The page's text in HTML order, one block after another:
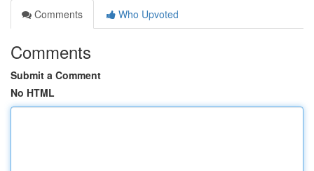
Comments
Who Upvoted
Comments
Submit a Comment
No HTML